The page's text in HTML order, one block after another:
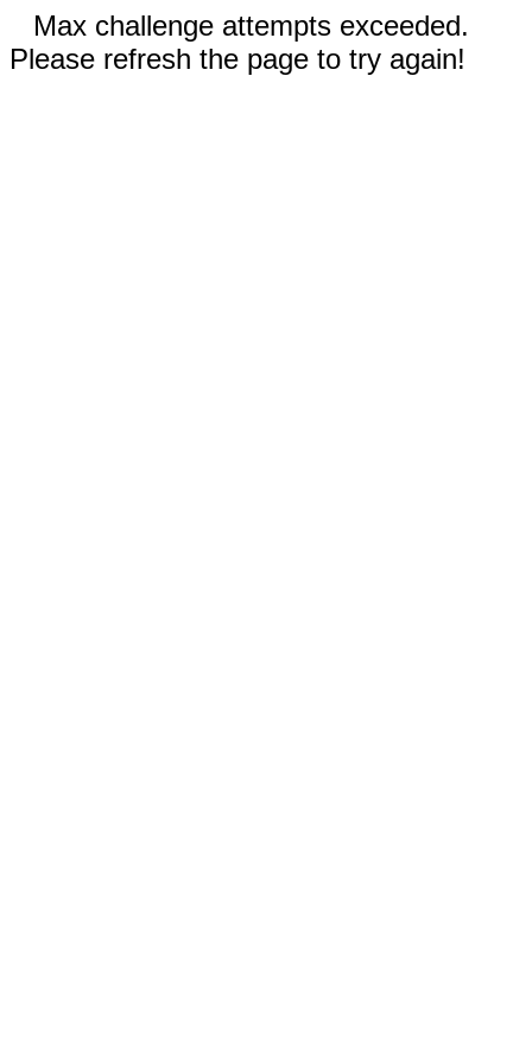
Max challenge attempts exceeded.
Please refresh the page to try again!